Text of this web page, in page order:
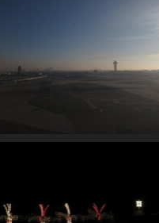
0031 landing at lax